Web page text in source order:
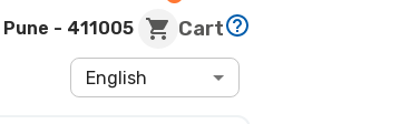
Pune - 411005 Cart
English